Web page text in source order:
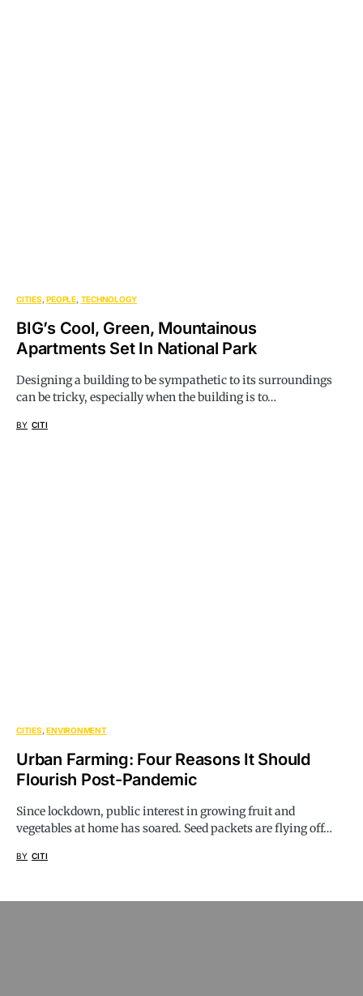
CITIES PEOPLE TECHNOLOGY
BIG’s Cool, Green, Mountainous
Apartments Set In National Park
Designing a building to be sympathetic to its surroundings
can be tricky, especially when the building is to…
BY CITI
CITIES ENVIRONMENT
Urban Farming: Four Reasons It Should
Flourish Post-Pandemic
Since lockdown, public interest in growing fruit and
vegetables at home has soared. Seed packets are flying off…
BY CITI